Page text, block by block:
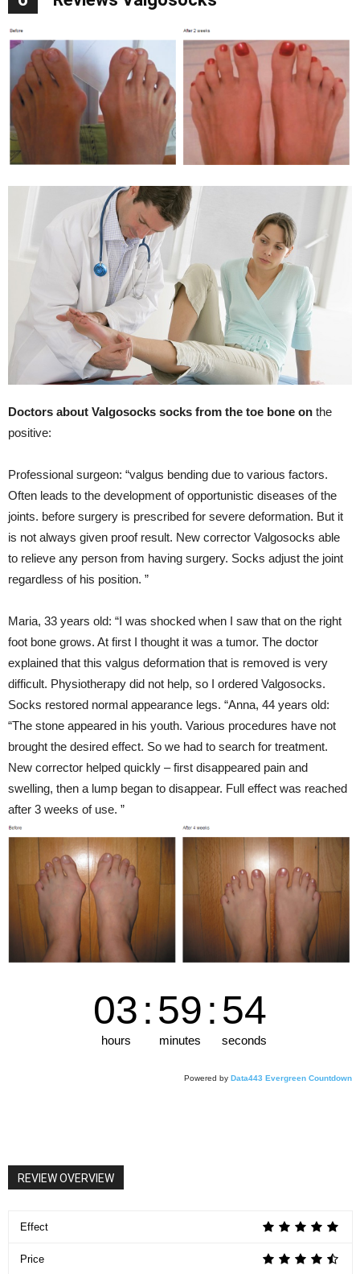
Doctors about Valgosocks socks from the toe bone on the
positive:
Professional surgeon: “valgus bending due to various factors.
Often leads to the development of opportunistic diseases of the
joints. before surgery is prescribed for severe deformation. But it
is not always given proof result. New corrector Valgosocks able
to relieve any person from having surgery. Socks adjust the joint
regardless of his position. ”
Maria, 33 years old: “I was shocked when I saw that on the right
foot bone grows. At first I thought it was a tumor. The doctor
explained that this valgus deformation that is removed is very
difficult. Physiotherapy did not help, so I ordered Valgosocks.
Socks restored normal appearance legs. “Anna, 44 years old:
“The stone appeared in his youth. Various procedures have not
brought the desired effect. So we had to search for treatment.
New corrector helped quickly – first disappeared pain and
swelling, then a lump began to disappear. Full effect was reached
after 3 weeks of use. ”
03
hours
:59
minutes
:53
seconds
Powered by Data443 Evergreen Countdown
REVIEW OVERVIEW
Effect
Price